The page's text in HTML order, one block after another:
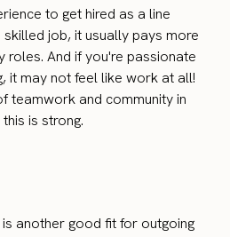
to get hired as a line
job, it usually pays more
roles. And if you're passionate
it may not feel like work at all!
teamwork and community in
is strong.
another good fit for outgoing